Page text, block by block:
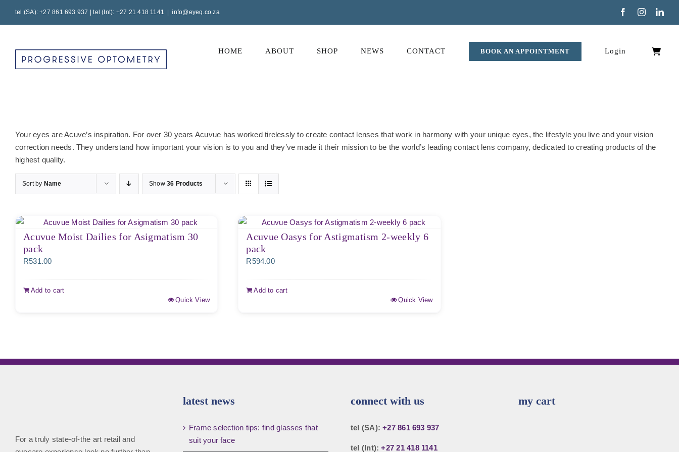
tel (SA): +27 861 693 937 | tel (Int): +27 21 418 1141 info@eyeq.co.za FacebookInstagram
HOME ABOUT SHOP NEWS CONTACT BOOK AN APPOINTMENT Login
Your eyes are Acuve’s inspiration. For over 30 years Acuvue has worked tirelessly to create contact lenses that work in harmony with your unique eyes, the lifestyle you live and your vision
correction needs. They understand how important your vision is to you and they’ve made it their mission to be the world’s leading contact lens company, dedicated to creating products of the
highest quality.
Sort by Name Show36 Products
Acuvue Moist Dailies for Asigmatism 30
pack
R531.00
Add to cart
Quick View
Acuvue Oasys for Astigmatism 2-weekly 6
pack
R594.00
Add to cart
Quick View
For a truly state-of-the art retail and
latest news
Frame selection tips: find glasses that
suit your face
connect with us
tel (SA):+27 861 693 937
tel (Int):+27 21 418 1141
my cart